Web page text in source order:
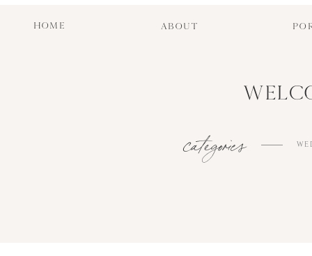
HOME ABOUT
categories